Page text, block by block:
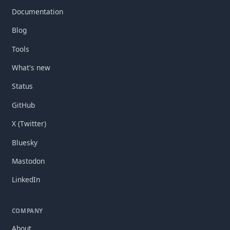
Documentation
Blog
Tools
What's new
Status
GitHub
X (Twitter)
Bluesky
Mastodon
LinkedIn
COMPANY